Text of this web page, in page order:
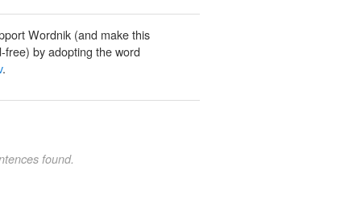
Wordnik (and make this
free) by adopting the word
.
found.